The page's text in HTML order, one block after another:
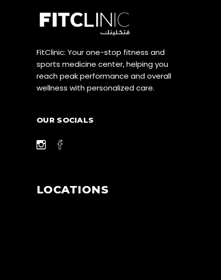
FitClinic: Your one-stop fitness and
sports medicine center, helping you
reach peak performance and overall
wellness with personalized care.
OUR SOCIALS
LOCATIONS